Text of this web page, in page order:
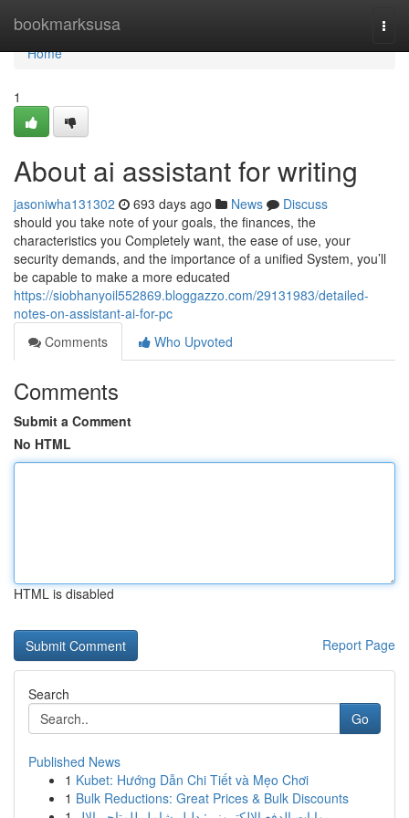
bookmarksusa
Home
Home
1
About ai assistant for writing
jasoniwha131302 693 days ago News
Discuss
should you take note of your goals, the finances, the
characteristics you Completely want, the ease of use, your
security demands, and the importance of a unified System, you’ll
be capable to make a more educated
https://siobhanyoil552869.bloggazzo.com/29131983/detailed-
notes-on-assistant-ai-for-pc
Comments
Who Upvoted
Comments
Submit a Comment
No HTML
HTML is disabled
Report Page
Search
Go
Published News
1 Kubet: Hướng Dẫn Chi Tiết và Mẹo Chơi
1 Bulk Reductions: Great Prices & Bulk Discounts